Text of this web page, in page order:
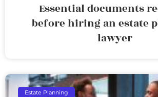
Essential documents
before hiring an estate
lawyer
Estate Planning